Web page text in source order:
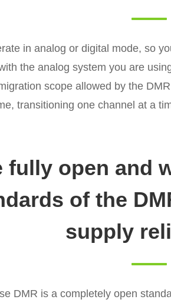
in analog or digital mode, so
the analog system you are
scope allowed by the
transitioning one channel at a
fully open and
of the
supply
DMR is a completely open